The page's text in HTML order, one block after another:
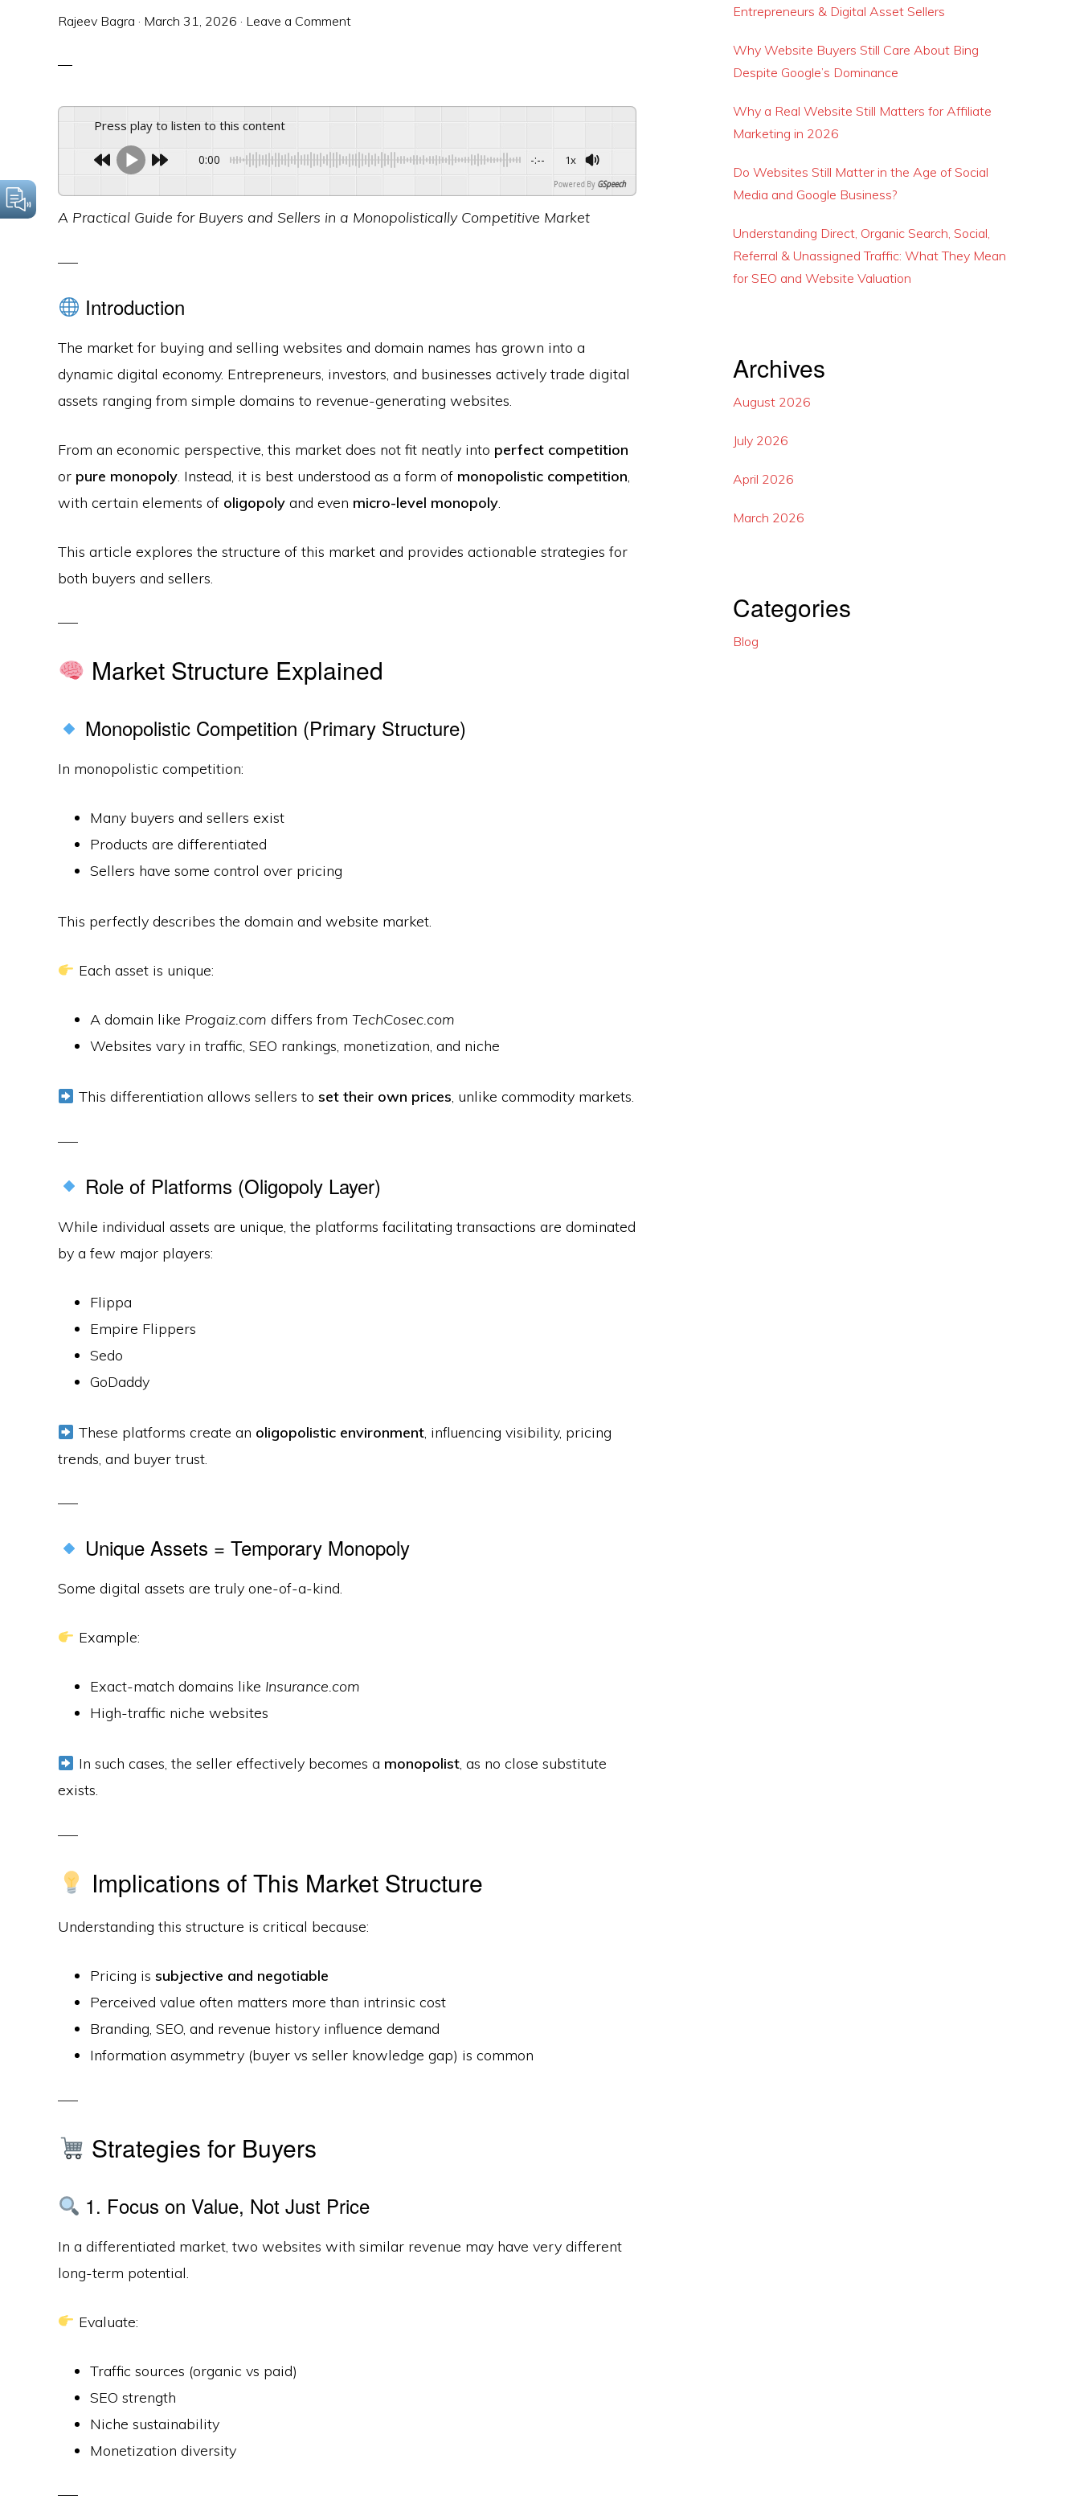
Rajeev Bagra · March 31, 2026 · Leave a Comment
Press play to listen to this content
0:00 -:-- 1x
Powered By GSpeech
A Practical Guide for Buyers and Sellers in a Monopolistically Competitive Market
Introduction
The market for buying and selling websites and domain names has grown into a
dynamic digital economy. Entrepreneurs, investors, and businesses actively trade digital
assets ranging from simple domains to revenue-generating websites.
From an economic perspective, this market does not fit neatly into perfect competition
or pure monopoly . Instead, it is best understood as a form of monopolistic competition
with certain elements of oligopoly and even micro-level monopoly
This article explores the structure of this market and provides actionable strategies for
both buyers and sellers.
Market Structure Explained
Monopolistic Competition (Primary Structure)
In monopolistic competition:
Many buyers and sellers exist
Products are differentiated
Sellers have some control over pricing
This perfectly describes the domain and website market.
Each asset is unique:
A domain like Progaiz.com differs from TechCosec.com
Websites vary in traffic, SEO rankings, monetization, and niche
This differentiation allows sellers to set their own prices, unlike commodity markets.
Role of Platforms (Oligopoly Layer)
While individual assets are unique, the platforms facilitating transactions are dominated
by a few major players:
Flippa
Empire Flippers
Sedo
GoDaddy
These platforms create an oligopolistic environment, influencing visibility, pricing
trends, and buyer trust.
Unique Assets = Temporary Monopoly
Some digital assets are truly one-of-a-kind.
Example:
Exact-match domains like Insurance.com
High-traffic niche websites
In such cases, the seller effectively becomes a monopolist, as no close substitute
exists.
Implications of This Market Structure
Understanding this structure is critical because:
Pricing is subjective and negotiable
Perceived value often matters more than intrinsic cost
Branding, SEO, and revenue history influence demand
Information asymmetry (buyer vs seller knowledge gap) is common
Strategies for Buyers
1. Focus on Value, Not Just Price
In a differentiated market, two websites with similar revenue may have very different
long-term potential.
Evaluate:
Traffic sources (organic vs paid)
SEO strength
Niche sustainability
Monetization diversity
Entrepreneurs & Digital Asset Sellers
Why Website Buyers Still Care About Bing
Despite Google’s Dominance
Why a Real Website Still Matters for Affiliate
Marketing in 2026
Do Websites Still Matter in the Age of Social
Media and Google Business?
Understanding Direct, Organic Search, Social,
Referral & Unassigned Traffic: What They Mean
for SEO and Website Valuation
Archives
August 2026
July 2026
April 2026
March 2026
Categories
Blog